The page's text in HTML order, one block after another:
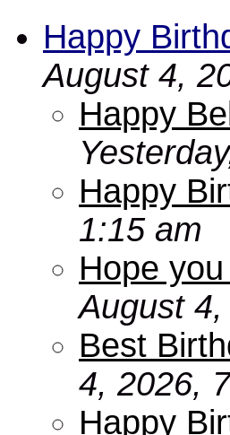
Happy
August 4,
Happy
Happy
1:15 am
Hope
August
Best
4, 2026,
Happy